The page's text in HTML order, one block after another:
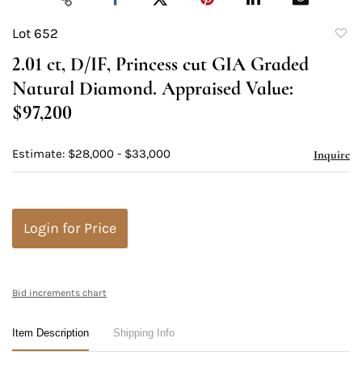
Lot 652
2.01 ct, D/IF, Princess cut GIA Graded
Natural Diamond. Appraised Value:
$97,200
Estimate: $28,000 - $33,000 Inquire
Login for Price
Bid increments chart
Item Description Shipping Info